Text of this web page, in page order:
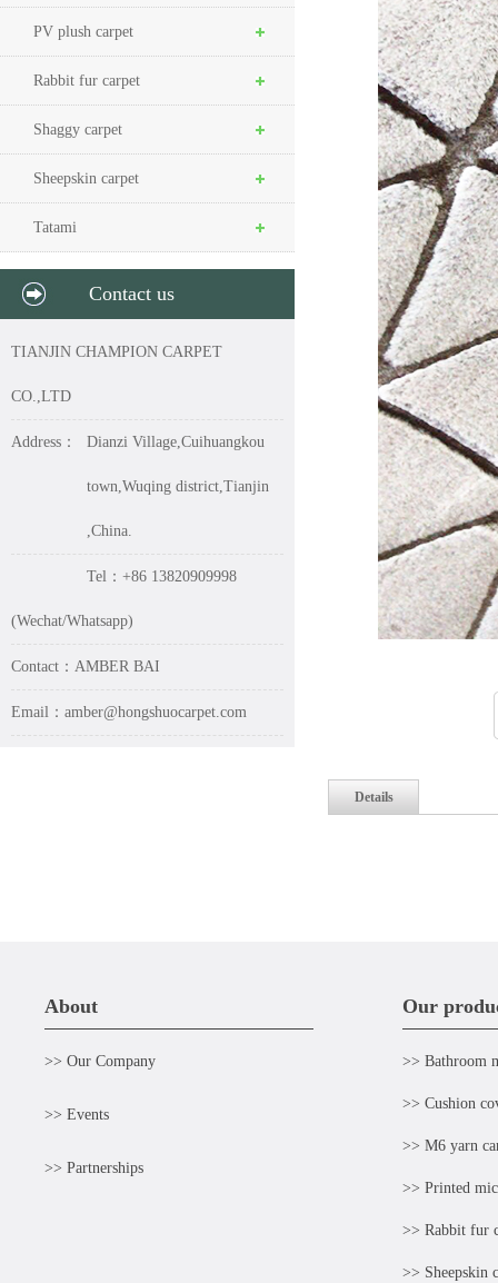
PV plush carpet
Rabbit fur carpet
Shaggy carpet
Sheepskin carpet
Tatami
Contact us
TIANJIN CHAMPION CARPET
CO.,LTD
Address： Dianzi Village,Cuihuangkou
town,Wuqing district,Tianjin
,China.
Tel：+86 13820909998
(Wechat/Whatsapp)
Contact：AMBER BAI
Email：amber@hongshuocarpet.com
Details
About
>> Our Company
>> Events
>> Partnerships
Our
>> Bathroom
>> Cushion
>> M6 yarn
>> Printed
>> Rabbit fur
>> Sheepskin